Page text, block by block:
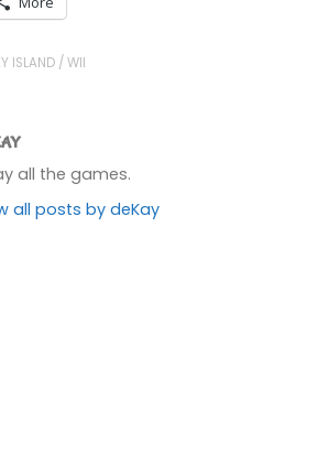
ISLAND /WII
all the games.
all posts by deKay